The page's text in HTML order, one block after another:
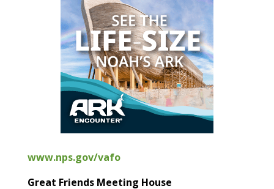
www.nps.gov/vafo
Great Friends Meeting House